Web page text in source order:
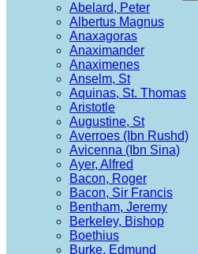
Abelard, Peter
Albertus Magnus
Anaxagoras
Anaximander
Anaximenes
Anselm, St
Aquinas, St. Thomas
Aristotle
Augustine, St
Averroes (Ibn Rushd)
Avicenna (Ibn Sina)
Ayer, Alfred
Bacon, Roger
Bacon, Sir Francis
Bentham, Jeremy
Berkeley, Bishop
Boethius
Burke, Edmund